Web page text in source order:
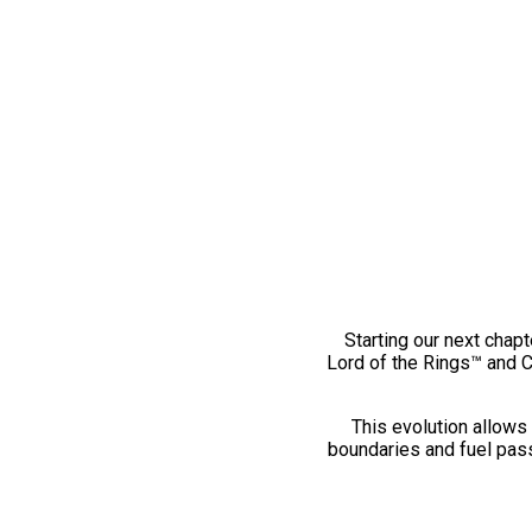
Starting our next
Lord of the Rings™ and
This evolution
boundaries and fuel